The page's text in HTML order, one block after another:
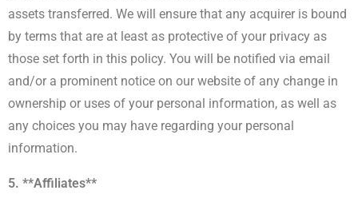
assets transferred. We will ensure that any acquirer is bound
by terms that are at least as protective of your privacy as
those set forth in this policy. You will be notified via email
and/or a prominent notice on our website of any change in
ownership or uses of your personal information, as well as
any choices you may have regarding your personal
information.
5. **Affiliates**